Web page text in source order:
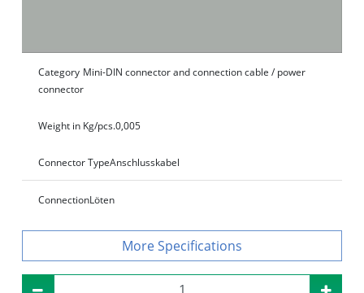
Category Mini-DIN connector and connection cable / power
connector
Weight in Kg/pcs.0,005
Connector TypeAnschlusskabel
ConnectionLöten
Specifications